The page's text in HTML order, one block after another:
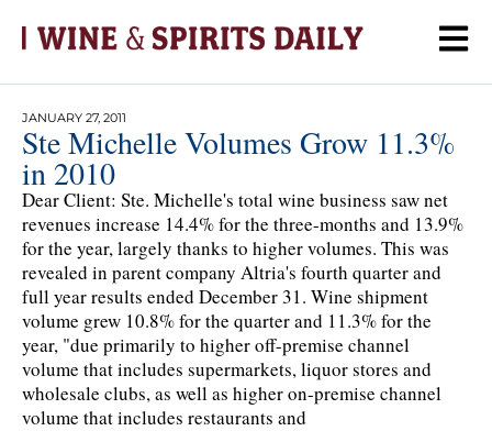
JANUARY 27, 2011
Ste Michelle Volumes Grow 11.3%
in 2010
Dear Client: Ste. Michelle's total wine business saw net
revenues increase 14.4% for the three-months and 13.9%
for the year, largely thanks to higher volumes. This was
revealed in parent company Altria's fourth quarter and
full year results ended December 31. Wine shipment
volume grew 10.8% for the quarter and 11.3% for the
year, "due primarily to higher off-premise channel
volume that includes supermarkets, liquor stores and
wholesale clubs, as well as higher on-premise channel
volume that includes restaurants and